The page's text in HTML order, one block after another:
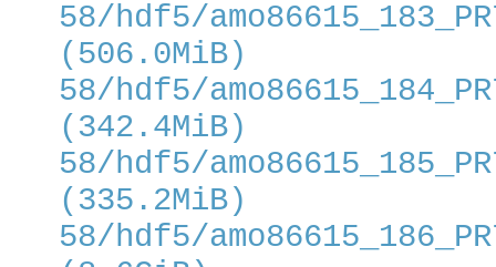
58/hdf5/
(506.0MiB)
58/hdf5/
(342.4MiB)
58/hdf5/
(335.2MiB)
58/hdf5/